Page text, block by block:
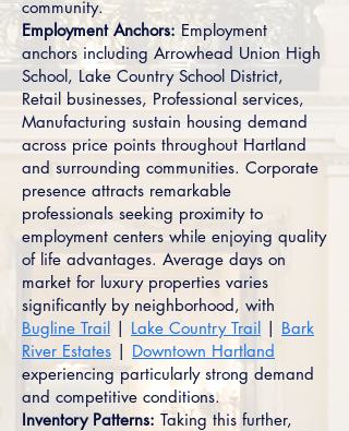
community.
Employment Anchors: Employment
anchors including Arrowhead Union High
School, Lake Country School District,
Retail businesses, Professional services,
Manufacturing sustain housing demand
across price points throughout Hartland
and surrounding communities. Corporate
presence attracts remarkable
professionals seeking proximity to
employment centers while enjoying quality
of life advantages. Average days on
market for luxury properties varies
significantly by neighborhood, with
Bugline Trail | Lake Country Trail | Bark
River Estates | Downtown Hartland
experiencing particularly strong demand
and competitive conditions.
Inventory Patterns: Taking this further,